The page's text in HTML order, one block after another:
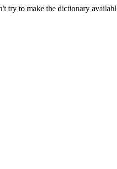
try to make the dictionary